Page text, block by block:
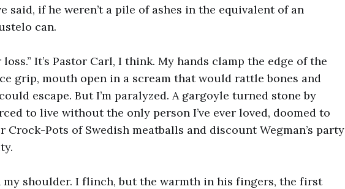
said, if he weren’t a pile of ashes in the equivalent of an
can.
loss.” It’s Pastor Carl, I think. My hands clamp the edge of the
grip, mouth open in a scream that would rattle bones and
escape. But I’m paralyzed. A gargoyle turned stone by
to live without the only person I’ve ever loved, doomed to
Crock-Pots of Swedish meatballs and discount Wegman’s party
my shoulder. I flinch, but the warmth in his fingers, the first